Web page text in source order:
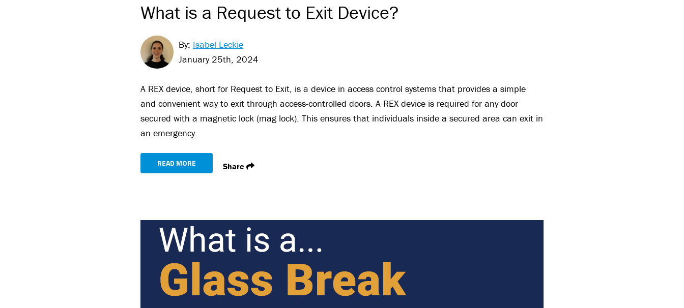
What is a Request to Exit Device?
By: Isabel Leckie
January 25th, 2024
A REX device, short for Request to Exit, is a device in access control systems that provides a simple
and convenient way to exit through access-controlled doors. A REX device is required for any door
secured with a magnetic lock (mag lock). This ensures that individuals inside a secured area can exit in
an emergency.
READ MORE Share